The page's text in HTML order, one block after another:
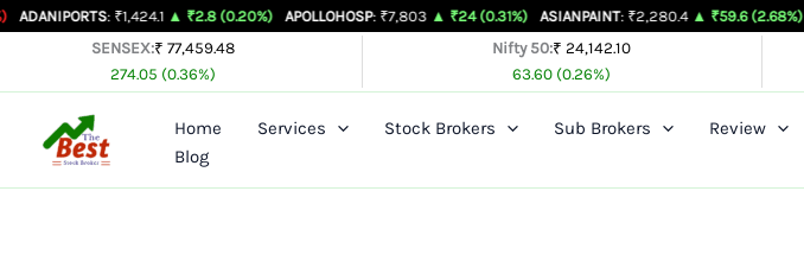
Skip: ₹1,424.1 ▲ ₹2.8 (0.20%) APOLLOHOSP: ₹7,803 ▲ ₹24 (0.31%) ASIANPAINT: ₹2,280.4 ▲ ₹59.6 (2.68%) AXISBANK
SENSEX:₹ 77,459.48
274.05 (0.36%)
Nifty 50:₹ 24,142.10
63.60 (0.26%)
Home Services Stock Brokers Sub Brokers Review
Blog